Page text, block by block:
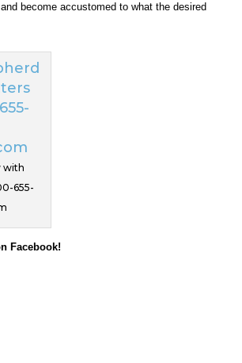
become accustomed to what the desired
with
655-
Facebook!